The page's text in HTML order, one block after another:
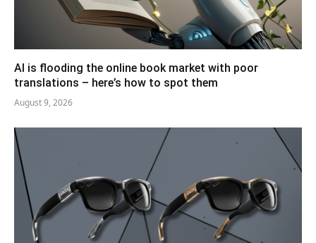
AI is flooding the online book market with poor
translations – here’s how to spot them
August 9, 2026